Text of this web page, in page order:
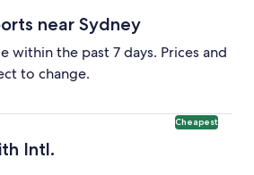
near Sydney
within the past 7 days. Prices and
to change.
Cheapest
Intl.